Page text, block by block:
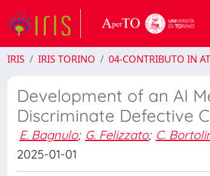
IRIS IRIS TORINO 04-CONTRIBUTO IN
Development of an AI
Discriminate Defective
E. Bagnulo; G. Felizzato; C.
2025-01-01